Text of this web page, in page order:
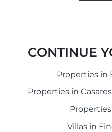
CONTINUE
Properties in
Properties in
Properties
Villas in